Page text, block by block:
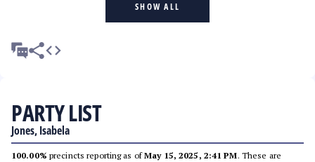
SHOW ALL
PARTY LIST
Jones, Isabela
100.00% precincts reporting as ofMay 15, 2025, 2:41 PM. These are